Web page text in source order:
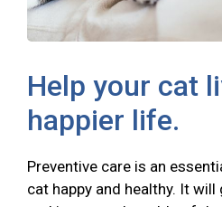
Help your cat
happier life.
Preventive care is an
cat happy and healthy. It